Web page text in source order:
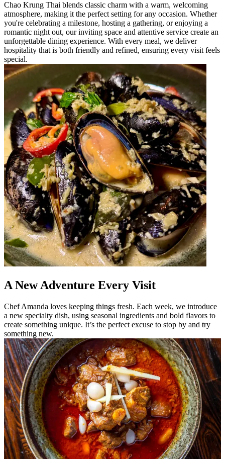
Chao Krung Thai blends classic charm with a warm, welcoming
atmosphere, making it the perfect setting for any occasion. Whether
you're celebrating a milestone, hosting a gathering, or enjoying a
romantic night out, our inviting space and attentive service create an
unforgettable dining experience. With every meal, we deliver
hospitality that is both friendly and refined, ensuring every visit feels
special.
A New Adventure Every Visit
Chef Amanda loves keeping things fresh. Each week, we introduce
a new specialty dish, using seasonal ingredients and bold flavors to
create something unique. It’s the perfect excuse to stop by and try
something new.